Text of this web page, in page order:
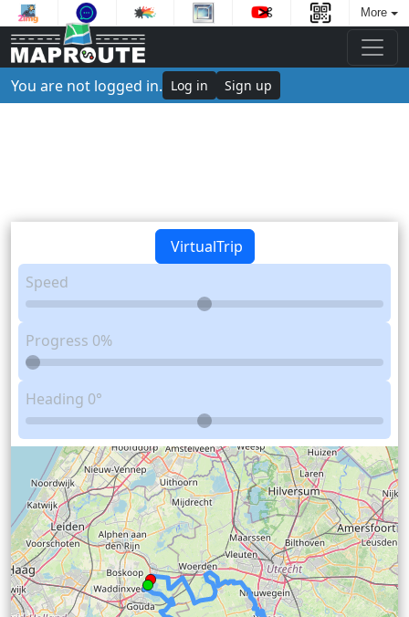
More
You are not logged in. Log in Sign up
VirtualTrip
Speed
Progress 0%
Heading 0°